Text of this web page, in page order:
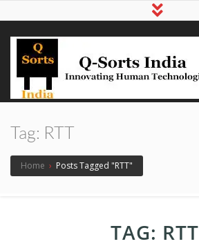
qsortsindia
Write a Book, Life Coaching, Digital
Marketing, Jute Bags
Tag: RTT
Home › Posts Tagged "RTT"
TAG: RTT